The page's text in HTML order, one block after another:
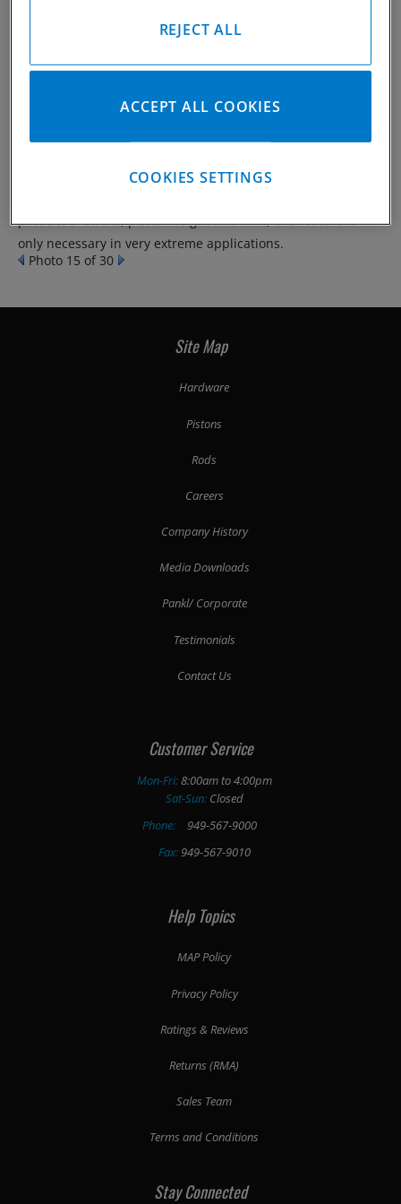
limits of today’s automotive engines we have seen an
itself. CP-Carrillo’s Lipped-Cap design achieves this goal with
product of stroke, piston weight and RPM, this feature is
only necessary in very extreme applications.
Photo 15 of 30
Site Map
Hardware
Pistons
Rods
Careers
Company History
Media Downloads
Pankl/ Corporate
Testimonials
Contact Us
Customer Service
Mon-Fri:8:00am to 4:00pm
Sat-Sun:Closed
Phone:
949-567-9000
Fax:949-567-9010
Help Topics
MAP Policy
Privacy Policy
Ratings & Reviews
Returns (RMA)
Sales Team
Terms and Conditions
Stay Connected
REJECT ALL
ACCEPT ALL COOKIES
COOKIES SETTINGS